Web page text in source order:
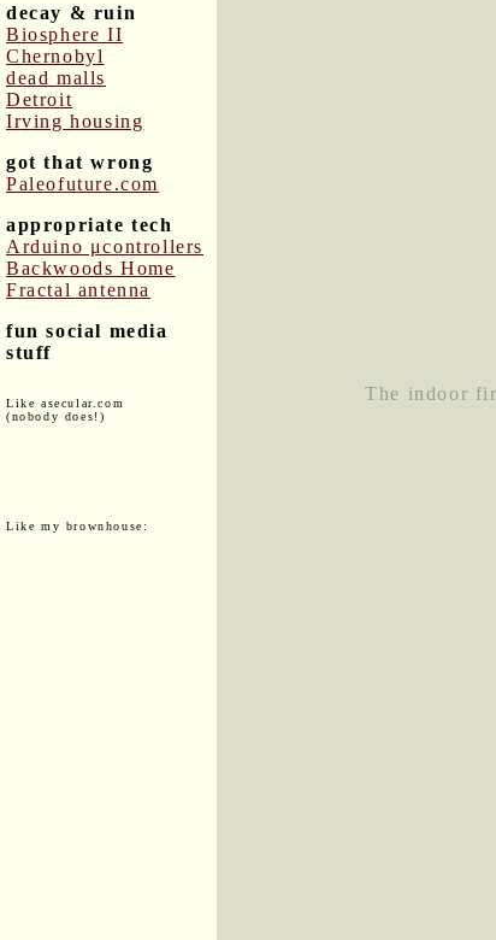
decay & ruin
Biosphere II
Chernobyl
dead malls
Detroit
Irving housing
got that wrong
Paleofuture.com
appropriate tech
Arduino μcontrollers
Backwoods Home
Fractal antenna
fun social media
stuff
Like asecular.com
(nobody does!)
Like my brownhouse:
The indoor